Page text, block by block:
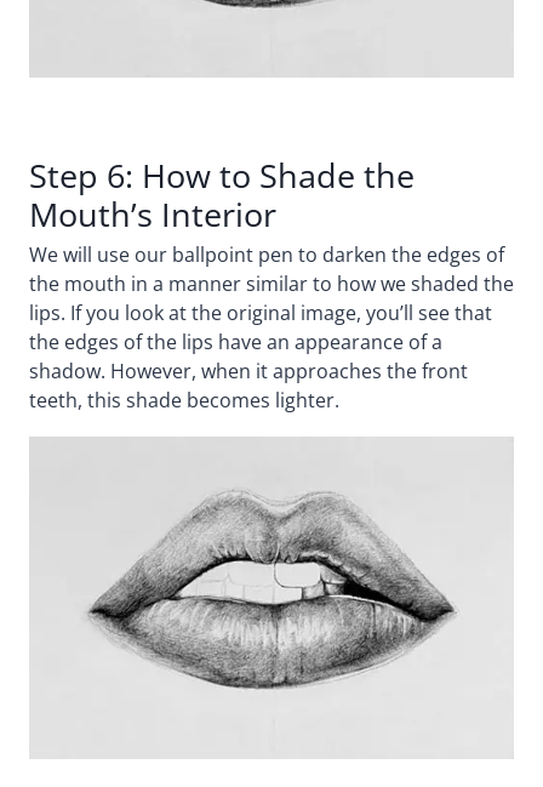
Step 6: How to Shade the
Mouth’s Interior
We will use our ballpoint pen to darken the edges of
the mouth in a manner similar to how we shaded the
lips. If you look at the original image, you’ll see that
the edges of the lips have an appearance of a
shadow. However, when it approaches the front
teeth, this shade becomes lighter.